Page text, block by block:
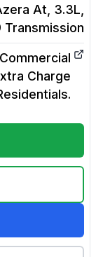
At, 3.3L,
Transmission
Charge